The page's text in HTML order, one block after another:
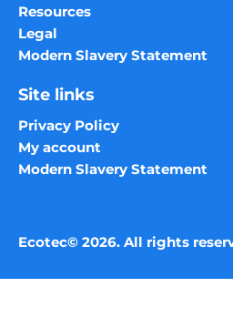
Resources
Legal
Modern Slavery Statement
Site links
Privacy Policy
My account
Modern Slavery Statement
Ecotec© 2026. All rights